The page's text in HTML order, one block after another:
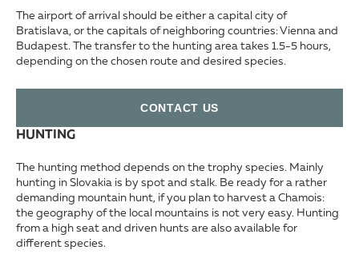
The airport of arrival should be either a capital city of
Bratislava, or the capitals of neighboring countries: Vienna and
Budapest. The transfer to the hunting area takes 1.5-5 hours,
depending on the chosen route and desired species.
СONTACT US
HUNTING
The hunting method depends on the trophy species. Mainly
hunting in Slovakia is by spot and stalk. Be ready for a rather
demanding mountain hunt, if you plan to harvest a Chamois:
the geography of the local mountains is not very easy. Hunting
from a high seat and driven hunts are also available for
different species.